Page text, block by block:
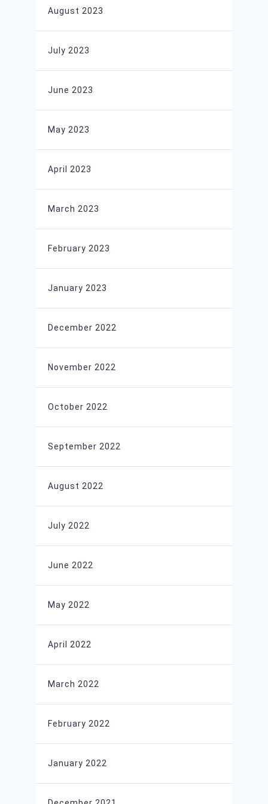
August 2023
July 2023
June 2023
May 2023
April 2023
March 2023
February 2023
January 2023
December 2022
November 2022
October 2022
September 2022
August 2022
July 2022
June 2022
May 2022
April 2022
March 2022
February 2022
January 2022